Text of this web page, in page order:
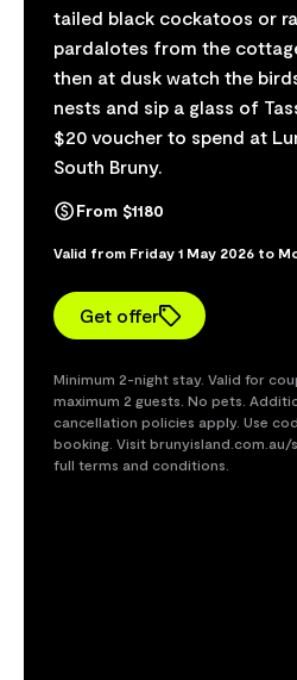
tailed black cockatoos or
pardalotes from the
then at dusk watch the
nests and sip a glass of
$20 voucher to spend at
South Bruny.
From $1180
Valid from Friday 1 May 2026 to
Get offer
Minimum 2-night stay. Valid for
maximum 2 guests. No pets.
cancellation policies apply. Use
booking. Visit
full terms and conditions.